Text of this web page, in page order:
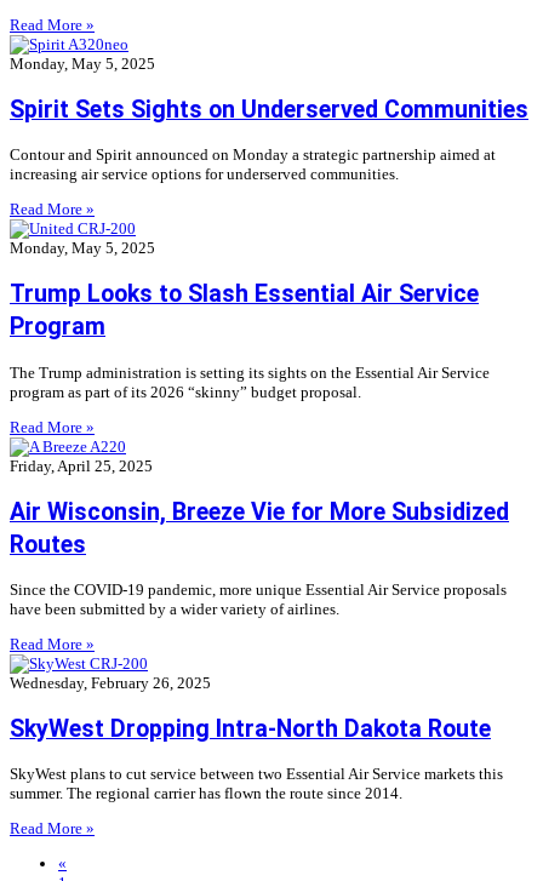
Read More »
Monday, May 5, 2025
Spirit Sets Sights on Underserved Communities
Contour and Spirit announced on Monday a strategic partnership aimed at
increasing air service options for underserved communities.
Read More »
Monday, May 5, 2025
Trump Looks to Slash Essential Air Service
Program
The Trump administration is setting its sights on the Essential Air Service
program as part of its 2026 “skinny” budget proposal.
Read More »
Friday, April 25, 2025
Air Wisconsin, Breeze Vie for More Subsidized
Routes
Since the COVID-19 pandemic, more unique Essential Air Service proposals
have been submitted by a wider variety of airlines.
Read More »
Wednesday, February 26, 2025
SkyWest Dropping Intra-North Dakota Route
SkyWest plans to cut service between two Essential Air Service markets this
summer. The regional carrier has flown the route since 2014.
Read More »
«